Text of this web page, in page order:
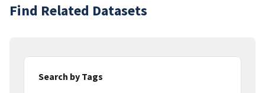
Find Related Datasets
Search by Tags